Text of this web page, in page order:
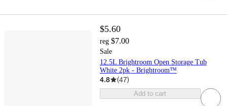
$5.60
reg $7.00
Sale
12.5L Brightroom Open Storage Tub
White 2pk - Brightroom™
4.8 (47)
Add to cart